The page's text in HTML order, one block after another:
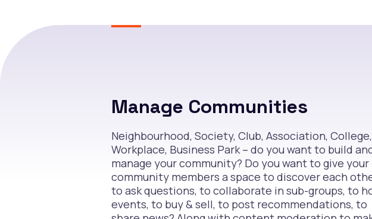
Manage Communities
Neighbourhood, Society, Club, Association, College,
Workplace, Business Park – do you want to build
manage your community? Do you want to give your
community members a space to discover each
to ask questions, to collaborate in sub-groups, to
events, to buy & sell, to post recommendations, to